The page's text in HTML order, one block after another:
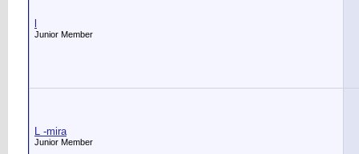
Junior Member
L -mira
Junior Member